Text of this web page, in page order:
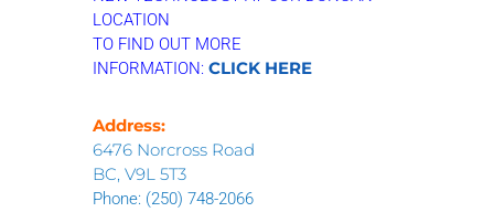
LOCATION
TO FIND OUT MORE
INFORMATION: CLICK HERE
Address:
6476 Norcross Road
BC, V9L 5T3
Phone: (250) 748-2066